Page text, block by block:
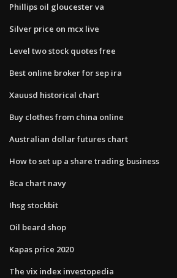
Phillips oil gloucester va
Silver price on mcx live
Level two stock quotes free
Best online broker for sep ira
Xauusd historical chart
Buy clothes from china online
Australian dollar futures chart
How to set up a share trading business
Bca chart navy
Ihsg stockbit
Oil beard shop
Kapas price 2020
The vix index investopedia